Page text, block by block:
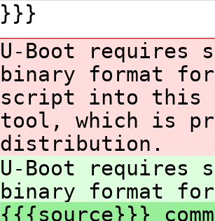
}}}
U-Boot
binary format
script into this
tool, which is
distribution.
U-Boot
binary format
{{{source}}}